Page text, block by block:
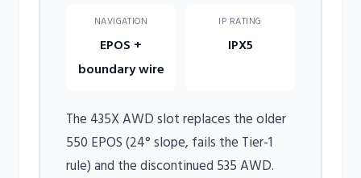
NAVIGATION
EPOS +
boundary wire
IP RATING
IPX5
The 435X AWD slot replaces the older
550 EPOS (24° slope, fails the Tier-1
rule) and the discontinued 535 AWD.